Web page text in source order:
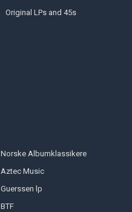
Original LPs and 45s
Norske Albumklassikere
Aztec Music
Guerssen lp
BTF